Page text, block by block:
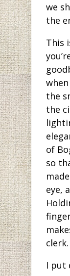
we
the
This
the
the
of
so
eye,
clerk.
I put